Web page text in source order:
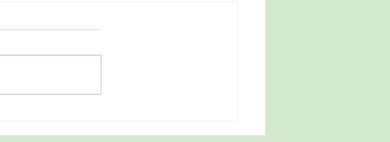
From lab to plate - our seaweeds